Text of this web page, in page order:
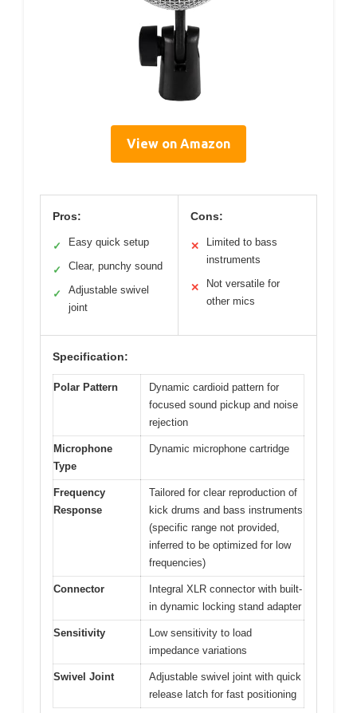
View on Amazon
Pros:
✓ Easy quick setup
✓ Clear, punchy sound
✓
Adjustable swivel
joint
Cons:
✕
Limited to bass
instruments
✕
Not versatile for
other mics
Specification:
Polar Pattern
Dynamic cardioid pattern for
focused sound pickup and noise
rejection
Microphone
Type
Dynamic microphone cartridge
Frequency
Response
Tailored for clear reproduction of
kick drums and bass instruments
(specific range not provided,
inferred to be optimized for low
frequencies)
Connector
Integral XLR connector with built-
in dynamic locking stand adapter
Sensitivity
Low sensitivity to load
impedance variations
Swivel Joint
Adjustable swivel joint with quick
release latch for fast positioning